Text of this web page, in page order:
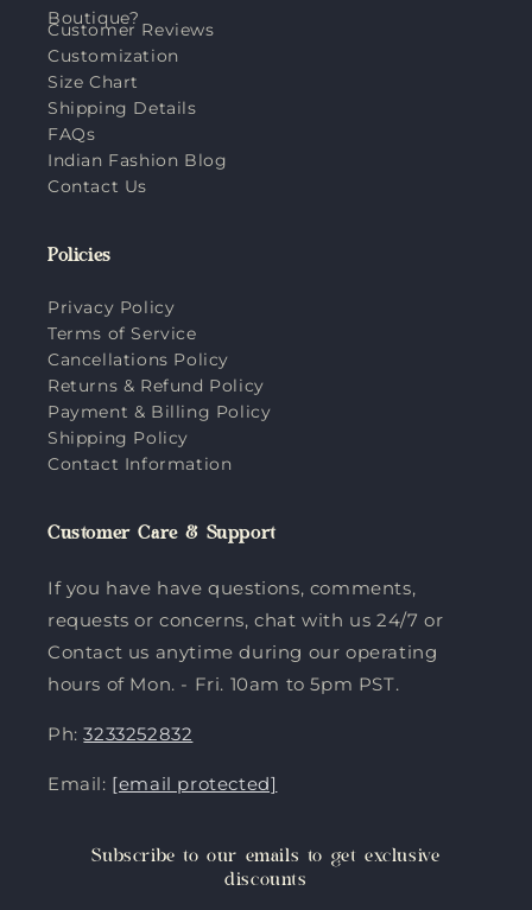
Boutique?
Customer Reviews
Customization
Size Chart
Shipping Details
FAQs
Indian Fashion Blog
Contact Us
Policies
Privacy Policy
Terms of Service
Cancellations Policy
Returns & Refund Policy
Payment & Billing Policy
Shipping Policy
Contact Information
Customer Care & Support
If you have have questions, comments,
requests or concerns, chat with us 24/7 or
Contact us anytime during our operating
hours of Mon. - Fri. 10am to 5pm PST.
Ph:3233252832
Email: [email protected]
Subscribe to our emails to get exclusive
discounts